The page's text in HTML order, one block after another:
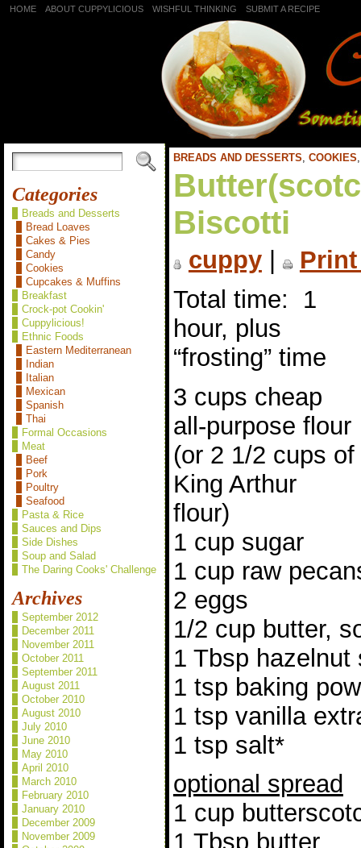
HOME ABOUT CUPPYLICIOUS WISHFUL THINKING SUBMIT A RECIPE
Categories
Breads and Desserts
Bread Loaves
Cakes & Pies
Candy
Cookies
Cupcakes & Muffins
Breakfast
Crock-pot Cookin'
Cuppylicious!
Ethnic Foods
Eastern Mediterranean
Indian
Italian
Mexican
Spanish
Thai
Formal Occasions
Meat
Beef
Pork
Poultry
Seafood
Pasta & Rice
Sauces and Dips
Side Dishes
Soup and Salad
The Daring Cooks' Challenge
Archives
September 2012
December 2011
November 2011
October 2011
September 2011
August 2011
October 2010
August 2010
July 2010
June 2010
May 2010
April 2010
March 2010
February 2010
January 2010
December 2009
November 2009
BREADS AND DESSERTS, COOKIES
Biscotti
cuppy|
Total time: 1
hour, plus
“frosting” time
3 cups cheap
all-purpose flour
(or 2 1/2 cups of
King Arthur
flour)
1 cup sugar
1 cup raw
2 eggs
1/2 cup butter,
1 Tbsp hazelnut
1 tsp baking
1 tsp vanilla
1 tsp salt*
optional spread
1 cup
1 Tbsp butter